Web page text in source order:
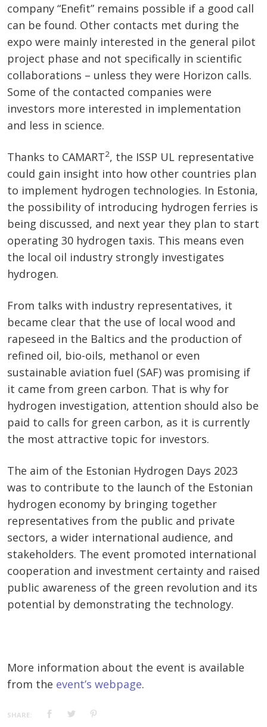
company “Enefit” remains possible if a good call
can be found. Other contacts met during the
expo were mainly interested in the general pilot
project phase and not specifically in scientific
collaborations – unless they were Horizon calls.
Some of the contacted companies were
investors more interested in implementation
and less in science.
Thanks to CAMART2, the ISSP UL representative
could gain insight into how other countries plan
to implement hydrogen technologies. In Estonia,
the possibility of introducing hydrogen ferries is
being discussed, and next year they plan to start
operating 30 hydrogen taxis. This means even
the local oil industry strongly investigates
hydrogen.
From talks with industry representatives, it
became clear that the use of local wood and
rapeseed in the Baltics and the production of
refined oil, bio-oils, methanol or even
sustainable aviation fuel (SAF) was promising if
it came from green carbon. That is why for
hydrogen investigation, attention should also be
paid to calls for green carbon, as it is currently
the most attractive topic for investors.
The aim of the Estonian Hydrogen Days 2023
was to contribute to the launch of the Estonian
hydrogen economy by bringing together
representatives from the public and private
sectors, a wider international audience, and
stakeholders. The event promoted international
cooperation and investment certainty and raised
public awareness of the green revolution and its
potential by demonstrating the technology.
More information about the event is available
from the event’s webpage.
SHARE: